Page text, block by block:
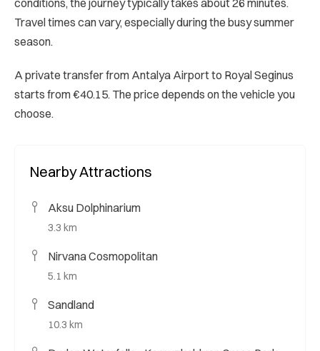
Travel times can vary, especially during the busy summer
season.
A private transfer from Antalya Airport to Royal Seginus
starts from €40.15. The price depends on the vehicle you
choose.
Nearby Attractions
Aksu Dolphinarium
3.3 km
Nirvana Cosmopolitan
5.1 km
Sandland
10.3 km